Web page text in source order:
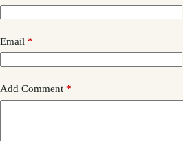
Email *
Add Comment *